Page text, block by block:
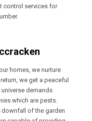
control services for
homes, we nurture
we get a peaceful
demands
which are pests.
of the garden